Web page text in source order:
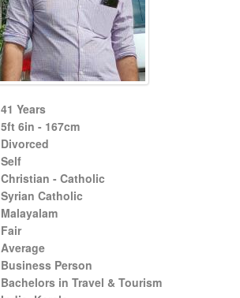
41 Years
5ft 6in - 167cm
Divorced
Self
Christian - Catholic
Syrian Catholic
Malayalam
Fair
Average
Business Person
Bachelors in Travel & Tourism